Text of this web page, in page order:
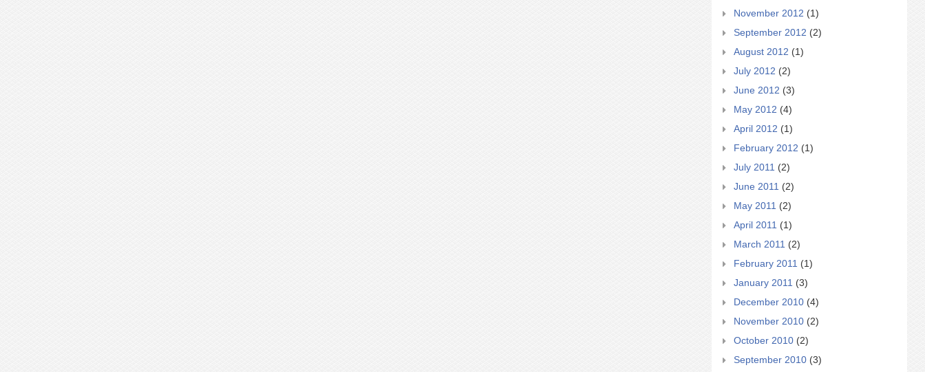
November 2012 (1)
September 2012 (2)
August 2012 (1)
July 2012 (2)
June 2012 (3)
May 2012 (4)
April 2012 (1)
February 2012 (1)
July 2011 (2)
June 2011 (2)
May 2011 (2)
April 2011 (1)
March 2011 (2)
February 2011 (1)
January 2011 (3)
December 2010 (4)
November 2010 (2)
October 2010 (2)
September 2010 (3)